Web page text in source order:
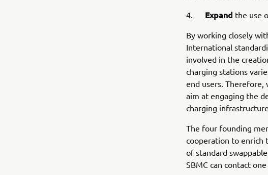
4. Expand the use
By working closely
International
involved in the
charging stations
end users. Therefore,
aim at engaging the
charging
The four founding
cooperation to enrich
of standard
SBMC can contact